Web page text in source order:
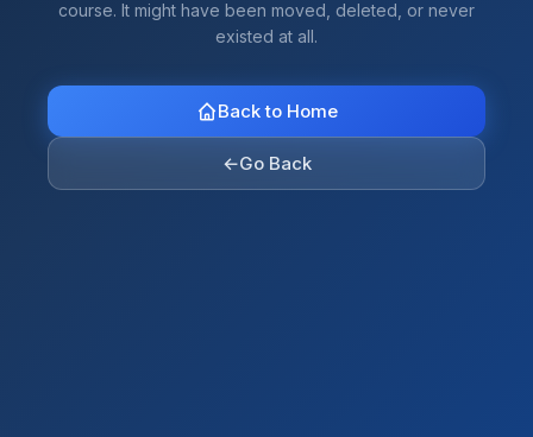
course. It might have been moved, deleted, or never
existed at all.
Back to Home
←Go Back